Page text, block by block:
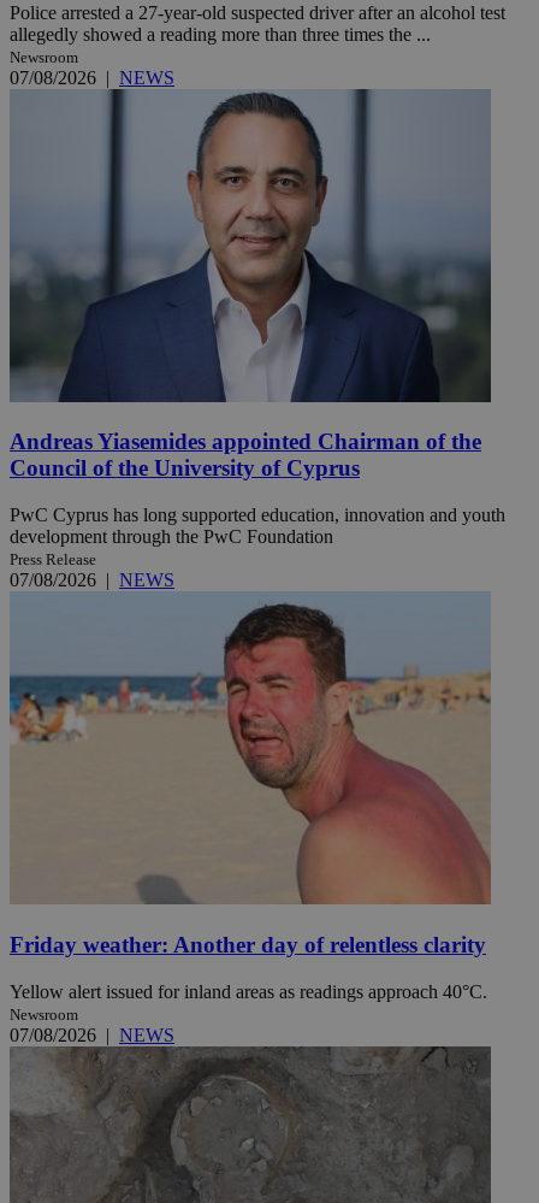
Police arrested a 27-year-old suspected driver after an alcohol test
allegedly showed a reading more than three times the ...
Newsroom
07/08/2026 | NEWS
Andreas Yiasemides appointed Chairman of the
Council of the University of Cyprus
PwC Cyprus has long supported education, innovation and youth
development through the PwC Foundation
Press Release
07/08/2026 | NEWS
Friday weather: Another day of relentless clarity
Yellow alert issued for inland areas as readings approach 40°C.
Newsroom
07/08/2026 | NEWS